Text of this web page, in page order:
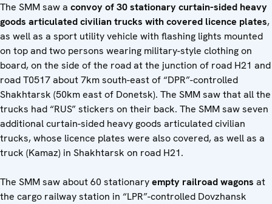
The SMM saw a convoy of 30 stationary curtain-sided heavy
goods articulated civilian trucks with covered licence plates,
as well as a sport utility vehicle with flashing lights mounted
on top and two persons wearing military-style clothing on
board, on the side of the road at the junction of road H21 and
road T0517 about 7km south-east of “DPR”-controlled
Shakhtarsk (50km east of Donetsk). The SMM saw that all the
trucks had “RUS” stickers on their back. The SMM saw seven
additional curtain-sided heavy goods articulated civilian
trucks, whose licence plates were also covered, as well as a
truck (Kamaz) in Shakhtarsk on road H21.
The SMM saw about 60 stationaryempty railroad wagons at
the cargo railway station in “LPR”-controlled Dovzhansk